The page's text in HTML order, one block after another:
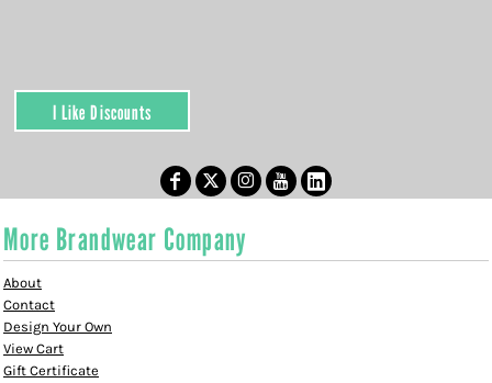
I Like Discounts
More Brandwear Company
About
Contact
Design Your Own
View Cart
Gift Certificate